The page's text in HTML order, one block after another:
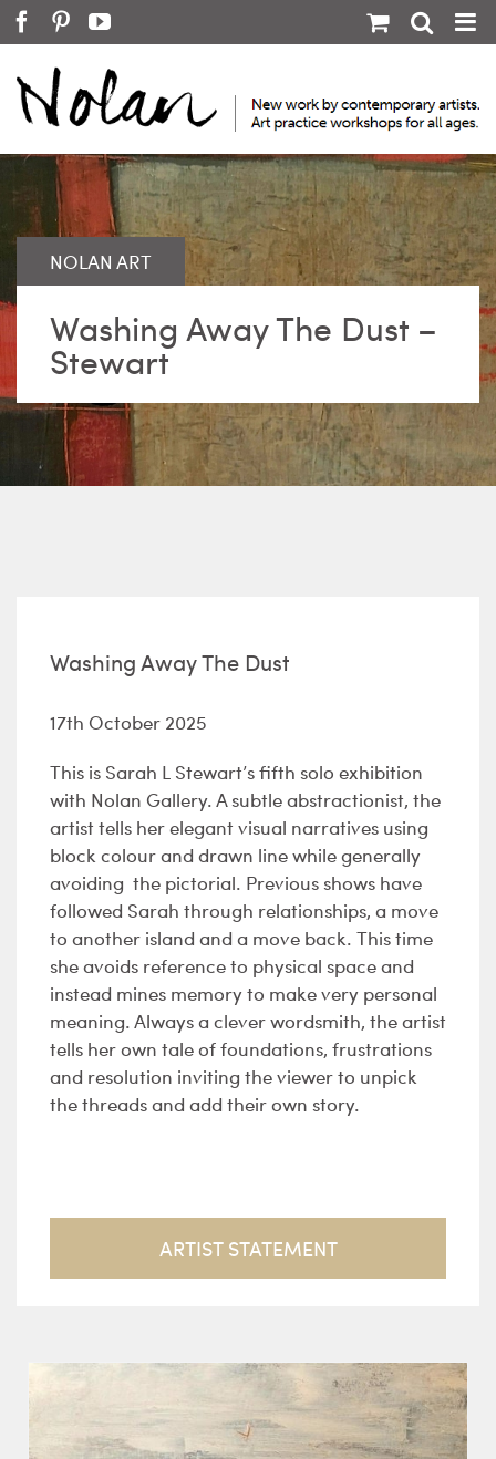
Skip
to
content
FacebookPinterestYouTube
Washing Away The Dust –
Stewart
Washing Away The Dust
17th October 2025
This is Sarah L Stewart’s fifth solo exhibition
with Nolan Gallery. A subtle abstractionist, the
artist tells her elegant visual narratives using
block colour and drawn line while generally
avoiding the pictorial. Previous shows have
followed Sarah through relationships, a move
to another island and a move back. This time
she avoids reference to physical space and
instead mines memory to make very personal
meaning. Always a clever wordsmith, the artist
tells her own tale of foundations, frustrations
and resolution inviting the viewer to unpick
the threads and add their own story.
ARTIST STATEMENT